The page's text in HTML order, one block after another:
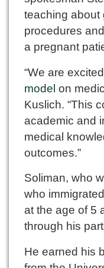
teaching about
procedures
a pregnant
“We are
model on
Kuslich. “This
academic and
medical
outcomes.”
Soliman, who
who
at the age of 5
through his
He earned his